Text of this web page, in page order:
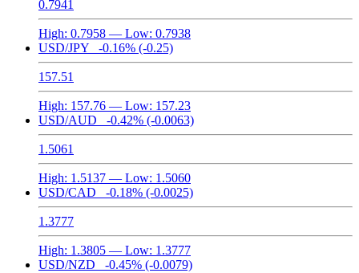
0.7941
High: 0.7958 — Low: 0.7938
USD/JPY
-0.16% (-0.25)
157.51
High: 157.76 — Low: 157.23
USD/AUD
-0.42% (-0.0063)
1.5061
High: 1.5137 — Low: 1.5060
USD/CAD
-0.18% (-0.0025)
1.3777
High: 1.3805 — Low: 1.3777
USD/NZD
-0.45% (-0.0079)